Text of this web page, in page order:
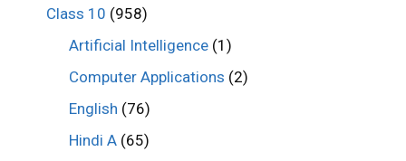
Class 10 (958)
Artificial Intelligence (1)
Computer Applications (2)
English (76)
Hindi A (65)